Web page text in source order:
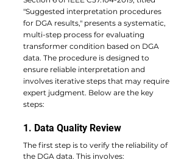
"Suggested interpretation procedures
for DGA results," presents a systematic,
multi-step process for evaluating
transformer condition based on DGA
data. The procedure is designed to
ensure reliable interpretation and
involves iterative steps that may require
expert judgment. Below are the key
steps:
1. Data Quality Review
The first step is to verify the reliability of
the DGA data. This involves: